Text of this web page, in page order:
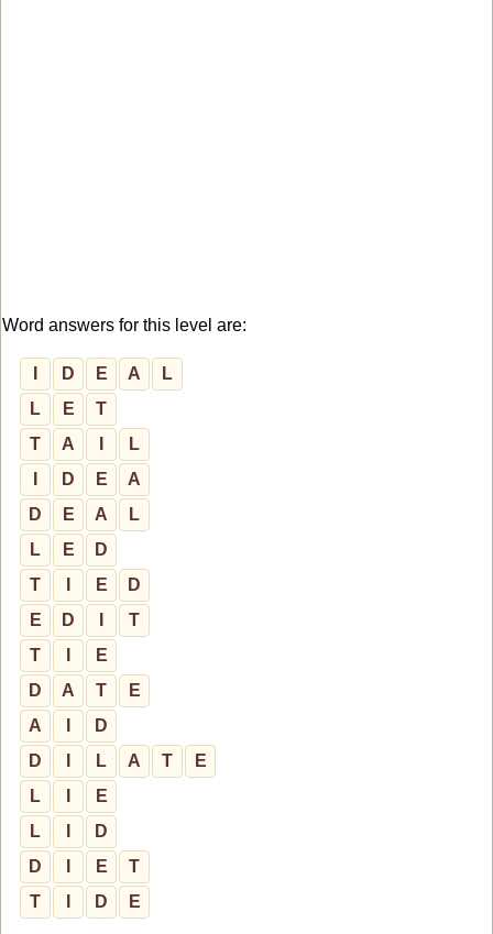
Word answers for this level are:
D E A
L
L
E
T
T
A
L
D E
A
D
E A
L
L
E
D
T
E
D
E
D
T
T
E
D
A T
E
A
D
D
L A T
E
L
E
L
D
D
E
T
T
D E